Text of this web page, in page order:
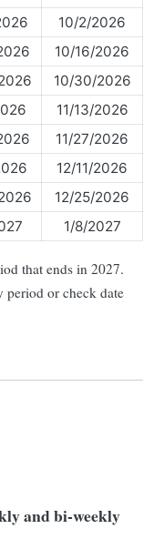
10/2/2026
10/16/2026
10/30/2026
11/13/2026
11/27/2026
12/11/2026
12/25/2026
1/8/2027
that ends in 2027.
period or check date
and bi-weekly